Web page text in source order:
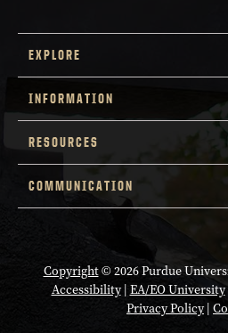
EXPLORE
INFORMATION
RESOURCES
COMMUNICATION
Copyright© 2026 Purdue
Accessibility| EA/EO University
Privacy Policy|